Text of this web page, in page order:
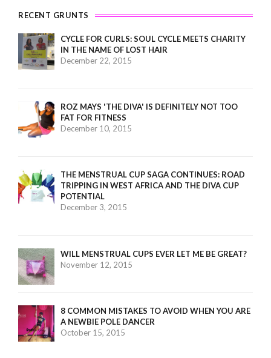
RECENT GRUNTS
CYCLE FOR CURLS: SOUL CYCLE MEETS CHARITY
IN THE NAME OF LOST HAIR
December 22, 2015
ROZ MAYS 'THE DIVA' IS DEFINITELY NOT TOO
FAT FOR FITNESS
December 10, 2015
THE MENSTRUAL CUP SAGA CONTINUES: ROAD
TRIPPING IN WEST AFRICA AND THE DIVA CUP
POTENTIAL
December 3, 2015
WILL MENSTRUAL CUPS EVER LET ME BE GREAT?
November 12, 2015
8 COMMON MISTAKES TO AVOID WHEN YOU ARE
A NEWBIE POLE DANCER
October 15, 2015